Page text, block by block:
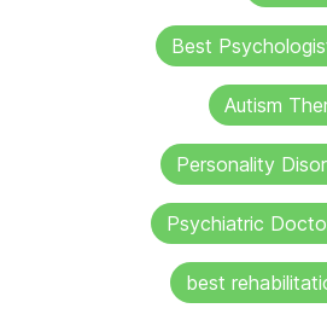
Best
Autism
Personality
Psychiatric
best